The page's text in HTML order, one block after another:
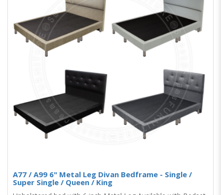
A77 / A99 6" Metal Leg Divan Bedframe - Single /
Super Single / Queen / King